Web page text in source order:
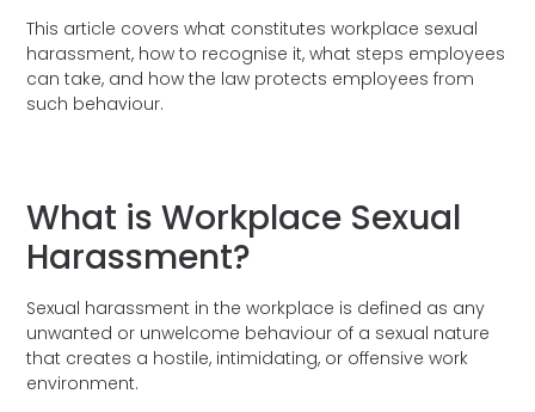
This article covers what constitutes workplace sexual
harassment, how to recognise it, what steps employees
can take, and how the law protects employees from
such behaviour.
What is Workplace Sexual
Harassment?
Sexual harassment in the workplace is defined as any
unwanted or unwelcome behaviour of a sexual nature
that creates a hostile, intimidating, or offensive work
environment.